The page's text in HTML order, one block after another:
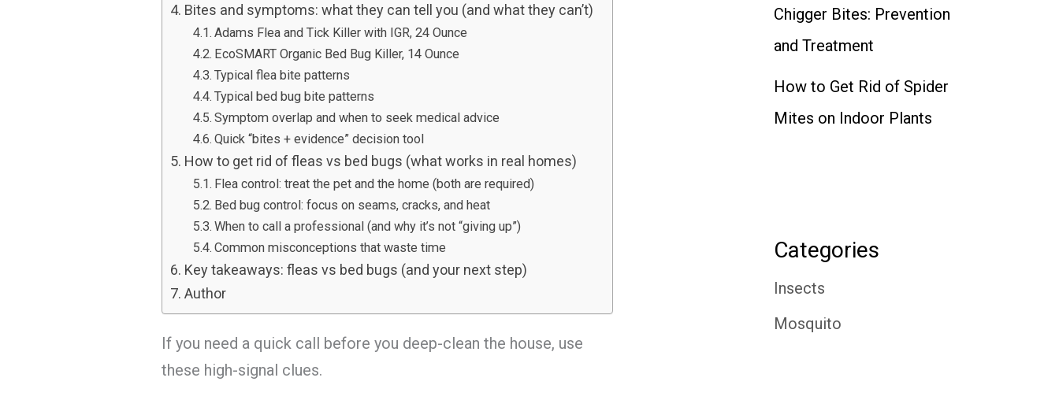
Bites and symptoms: what they can tell you (and what they can’t)
Adams Flea and Tick Killer with IGR, 24 Ounce
EcoSMART Organic Bed Bug Killer, 14 Ounce
Typical flea bite patterns
Typical bed bug bite patterns
Symptom overlap and when to seek medical advice
Quick “bites + evidence” decision tool
How to get rid of fleas vs bed bugs (what works in real homes)
Flea control: treat the pet and the home (both are required)
Bed bug control: focus on seams, cracks, and heat
When to call a professional (and why it’s not “giving up”)
Common misconceptions that waste time
Key takeaways: fleas vs bed bugs (and your next step)
Author
If you need a quick call before you deep-clean the house, use
these high-signal clues.
Chigger Bites: Prevention
and Treatment
How to Get Rid of Spider
Mites on Indoor Plants
Categories
Insects
Mosquito